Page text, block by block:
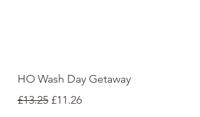
HO Wash Day Getaway
Regular Price
£13.25 Sale Price
£11.26